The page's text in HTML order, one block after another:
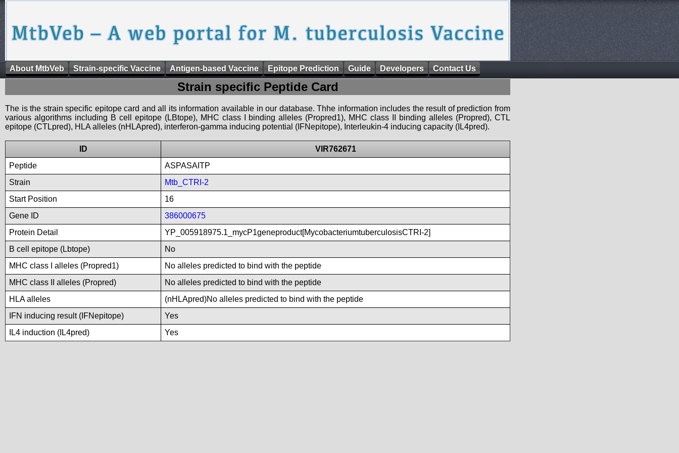
About MtbVeb Strain-specific Vaccine Antigen-based Vaccine Epitope Prediction Guide Developers Contact Us
Strain specific Peptide Card
The is the strain specific epitope card and all its information available in our database. Thhe information includes the result of prediction from
various algorithms including B cell epitope (LBtope), MHC class I binding alleles (Propred1), MHC class II binding alleles (Propred), CTL
epitope (CTLpred), HLA alleles (nHLApred), interferon-gamma inducing potential (IFNepitope), Interleukin-4 inducing capacity (IL4pred).
ID
VIR762671
Peptide
ASPASAITP
Strain
Mtb_CTRI-2
Start Position
16
Gene ID
386000675
Protein Detail
YP_005918975.1_mycP1geneproduct[MycobacteriumtuberculosisCTRI-2]
B cell epitope (Lbtope)
No
MHC class I alleles (Propred1)
No alleles predicted to bind with the peptide
MHC class II alleles (Propred)
No alleles predicted to bind with the peptide
HLA alleles
(nHLApred)No alleles predicted to bind with the peptide
IFN inducing result (IFNepitope)
Yes
IL4 induction (IL4pred)
Yes